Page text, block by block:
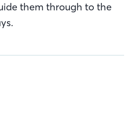
them through to the